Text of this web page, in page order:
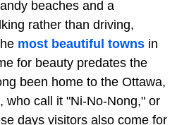
beaches and a
rather than driving,
most beautiful towns in
for beauty predates the
been home to the Ottawa,
who call it "Ni-No-Nong," or
days visitors also come for